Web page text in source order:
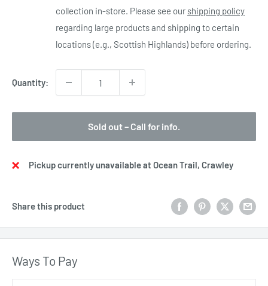
collection in-store. Please see our shipping policy
regarding large products and shipping to certain
locations (e.g., Scottish Highlands) before ordering.
Quantity:
Sold out – Call for info.
Pickup currently unavailable at Ocean Trail, Crawley
Share this product
Ways To Pay